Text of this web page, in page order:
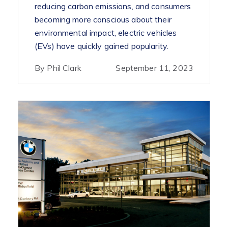
reducing carbon emissions, and consumers
becoming more conscious about their
environmental impact, electric vehicles
(EVs) have quickly gained popularity.
By Phil Clark September 11, 2023